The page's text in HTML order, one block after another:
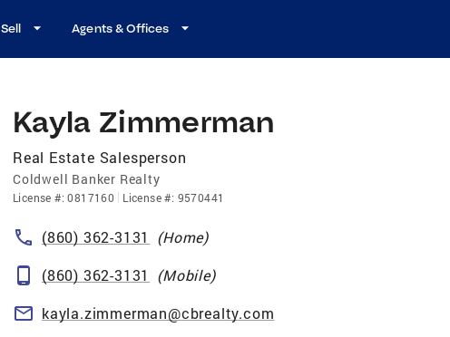
Sell Agents & Offices
Kayla Zimmerman
Real Estate Salesperson
Coldwell Banker Realty
License #:0817160 License#: 9570441
(860) 362-3131 (Home)
(860) 362-3131
(Mobile)
kayla.zimmerman@cbrealty.com